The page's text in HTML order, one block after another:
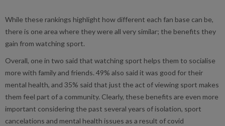
While these rankings highlight how different each fan base can be,
there is one area where they were all very similar; the benefits they
gain from watching sport.
Overall, one in two said that watching sport helps them to socialise
more with family and friends. 49% also said it was good for their
mental health, and 35% said that just the act of viewing sport makes
them feel part of a community. Clearly, these benefits are even more
important considering the past several years of isolation, sport
cancelations and mental health issues as a result of covid